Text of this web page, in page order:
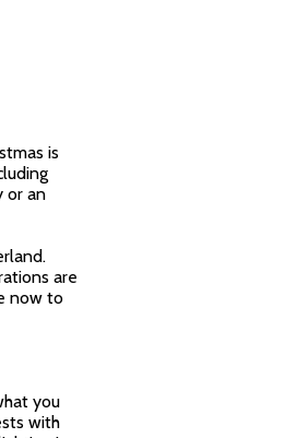
is
or an
are
now to
you
with